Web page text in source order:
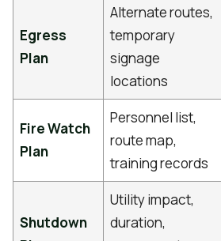
Egress
Plan
Alternate routes,
temporary
signage
locations
Fire Watch
Plan
Personnel list,
route map,
training records
Shutdown
Utility impact,
duration,